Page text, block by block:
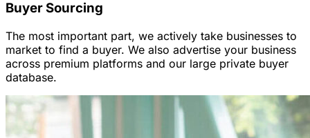
Buyer Sourcing
The most important part, we actively take businesses to
market to find a buyer. We also advertise your business
across premium platforms and our large private buyer
database.